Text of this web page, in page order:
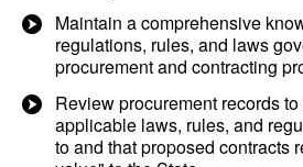
Maintain a comprehensive
regulations, rules, and laws
procurement and contracting
Review procurement records
applicable laws, rules, and
to and that proposed contracts